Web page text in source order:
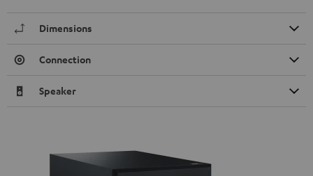
Dimensions
Connection
Speaker